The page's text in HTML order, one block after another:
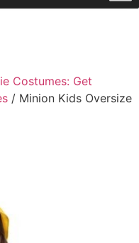
Costumes: Get
/ Minion Kids Oversize